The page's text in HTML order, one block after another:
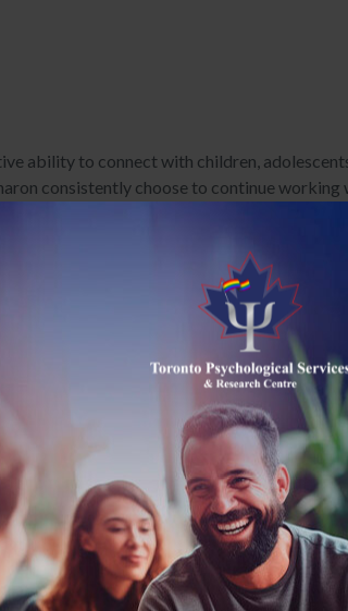
ability to connect with children,
consistently choose to continue
first session.
behavioural, academic, and
young clients feel at ease. She specializes
Sharon as compassionate, attuned,
strategies for everyday life.
at the University of Toronto; her Master of
Psychology at the University of Toronto/
academic world.
service agencies, and school settings such
teachers, and school support teams,
teens. She is also a member of TPSRC’s
situations. Her approach integrates
and solution-focused therapy. She